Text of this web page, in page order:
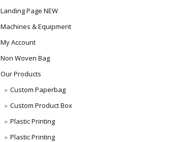
Landing Page NEW
Machines & Equipment
My Account
Non Woven Bag
Our Products
Custom Paperbag
Custom Product Box
Plastic Printing
Plastic Printing